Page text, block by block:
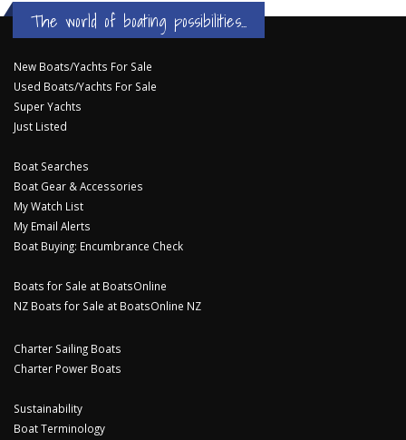
The world of boating possibilities...
New Boats/Yachts For Sale
Used Boats/Yachts For Sale
Super Yachts
Just Listed
Boat Searches
Boat Gear & Accessories
My Watch List
My Email Alerts
Boat Buying: Encumbrance Check
Boats for Sale at BoatsOnline
NZ Boats for Sale at BoatsOnline NZ
Charter Sailing Boats
Charter Power Boats
Sustainability
Boat Terminology